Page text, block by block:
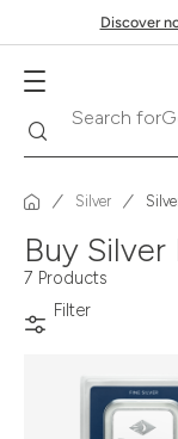
Discover
Search for
Silver
Buy Silver
7 Products
Filter